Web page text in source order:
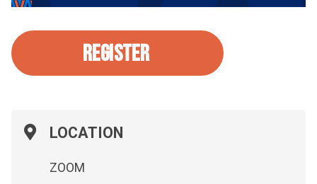
REGISTER
LOCATION
ZOOM